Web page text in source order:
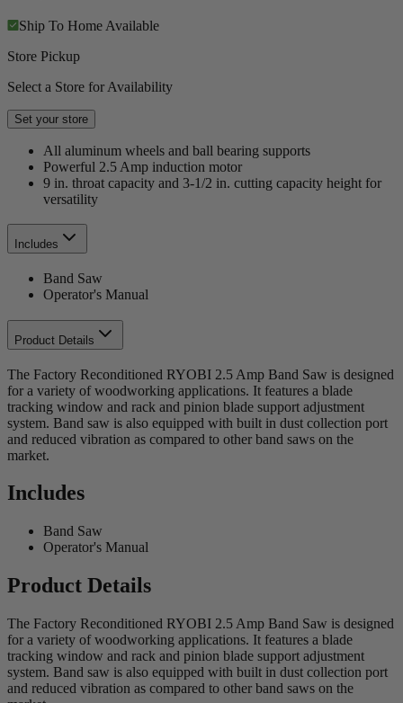
Ship To Home Available
Store Pickup
Select a Store for Availability
Set your store
All aluminum wheels and ball bearing supports
Powerful 2.5 Amp induction motor
9 in. throat capacity and 3-1/2 in. cutting capacity height for
versatility
Includes
Band Saw
Operator's Manual
Product Details
The Factory Reconditioned RYOBI 2.5 Amp Band Saw is designed
for a variety of woodworking applications. It features a blade
tracking window and rack and pinion blade support adjustment
system. Band saw is also equipped with built in dust collection port
and reduced vibration as compared to other band saws on the
market.
Includes
Band Saw
Operator's Manual
Product Details
The Factory Reconditioned RYOBI 2.5 Amp Band Saw is designed
for a variety of woodworking applications. It features a blade
tracking window and rack and pinion blade support adjustment
system. Band saw is also equipped with built in dust collection port
and reduced vibration as compared to other band saws on the